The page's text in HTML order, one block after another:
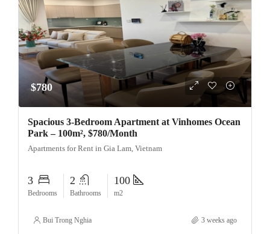
$780
Spacious 3-Bedroom Apartment at Vinhomes Ocean
Park – 100m², $780/Month
Apartments for Rent in Gia Lam, Vietnam
3
Bedrooms
2
Bathrooms
100
m2
Bui Trong Nghia 3 weeks ago